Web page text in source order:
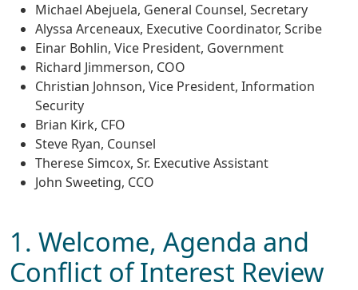
Michael Abejuela, General Counsel, Secretary
Alyssa Arceneaux, Executive Coordinator, Scribe
Einar Bohlin, Vice President, Government
Richard Jimmerson, COO
Christian Johnson, Vice President, Information
Security
Brian Kirk, CFO
Steve Ryan, Counsel
Therese Simcox, Sr. Executive Assistant
John Sweeting, CCO
1. Welcome, Agenda and
Conflict of Interest Review